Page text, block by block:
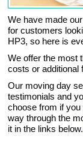
We have made
for customers
HP3, so here is
We offer the most
costs or additional
Our moving day
testimonials and
choose from if
way through the
it in the links below.